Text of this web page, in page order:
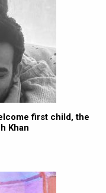
first child, the
Khan